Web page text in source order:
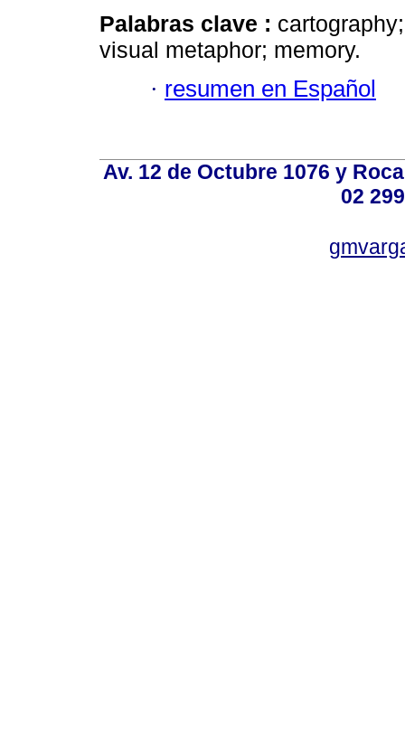
Palabras clave :
visual metaphor; memory.
· resumen en Español
Av. 12 de Octubre 1076 y
02